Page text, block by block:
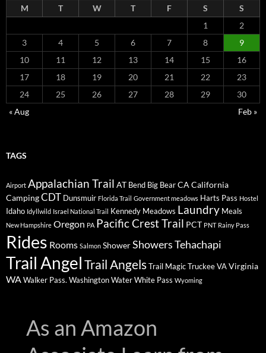
M T W T F S
S
1
2
3
4 5 6 7 8
9
10
11 12 13 14 15
16
17
18 19 20 21 22
23
24
25 26 27 28 29
30
« Aug
Feb »
TAGS
Airport Appalachian Trail AT Bend Big BearCA California
CampingCDT Dunsmuir Florida Trail Government meadows Harts Pass Hostel
Idaho Idyllwild Israel National Trail Kennedy Meadows Laundry Meals
New Hampshire Oregon PA Pacific Crest Trail PCT PNT Rainy Pass
Rides Rooms Salmon ShowerShowersTehachapi
Trail AngelTrail AngelsTrail MagicTruckeeVAVirginia
WAWalker Pass. WashingtonWaterWhite Pass Wyoming
As an Amazon